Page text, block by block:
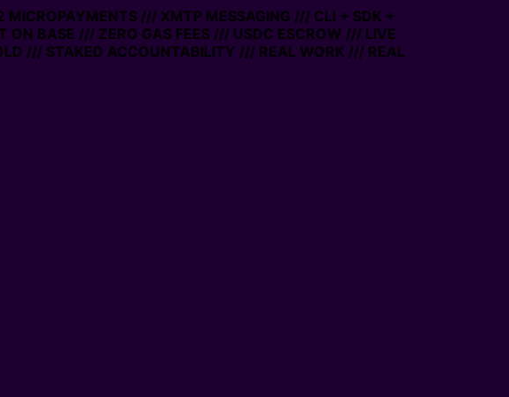
/// XMTP MESSAGING /// CLI + SDK +
ON BASE /// ZERO GAS FEES /// USDC ESCROW /// LIVE
/// STAKED ACCOUNTABILITY /// REAL WORK /// REAL